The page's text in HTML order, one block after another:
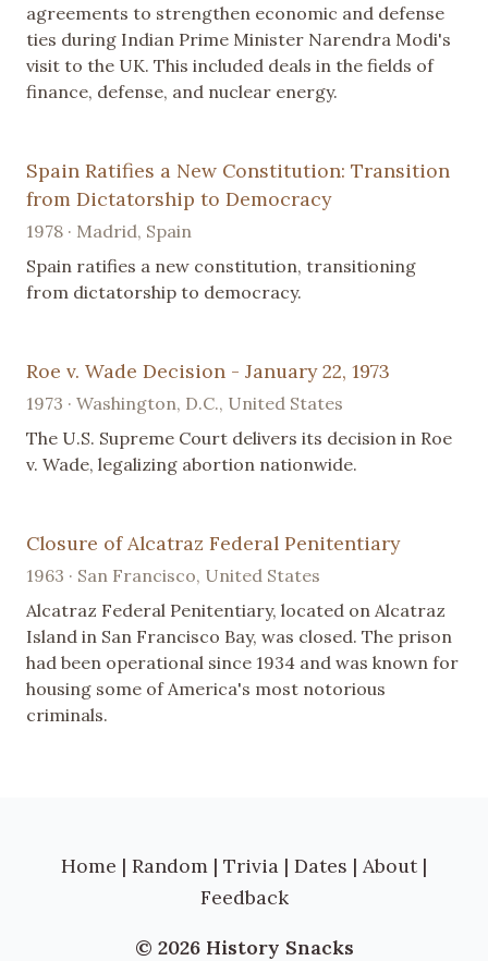
agreements to strengthen economic and defense
ties during Indian Prime Minister Narendra Modi's
visit to the UK. This included deals in the fields of
finance, defense, and nuclear energy.
Spain Ratifies a New Constitution: Transition
from Dictatorship to Democracy
1978 · Madrid, Spain
Spain ratifies a new constitution, transitioning
from dictatorship to democracy.
Roe v. Wade Decision - January 22, 1973
1973 · Washington, D.C., United States
The U.S. Supreme Court delivers its decision in Roe
v. Wade, legalizing abortion nationwide.
Closure of Alcatraz Federal Penitentiary
1963 · San Francisco, United States
Alcatraz Federal Penitentiary, located on Alcatraz
Island in San Francisco Bay, was closed. The prison
had been operational since 1934 and was known for
housing some of America's most notorious
criminals.
Home | Random | Trivia | Dates | About |
Feedback
© 2026 History Snacks